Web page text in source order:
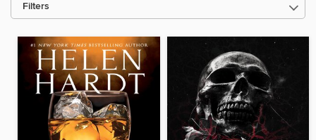
Filters